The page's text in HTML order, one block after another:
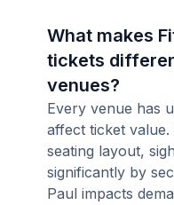
What makes
tickets
venues?
Every venue has
affect ticket
seating layout,
significantly by
Paul impacts